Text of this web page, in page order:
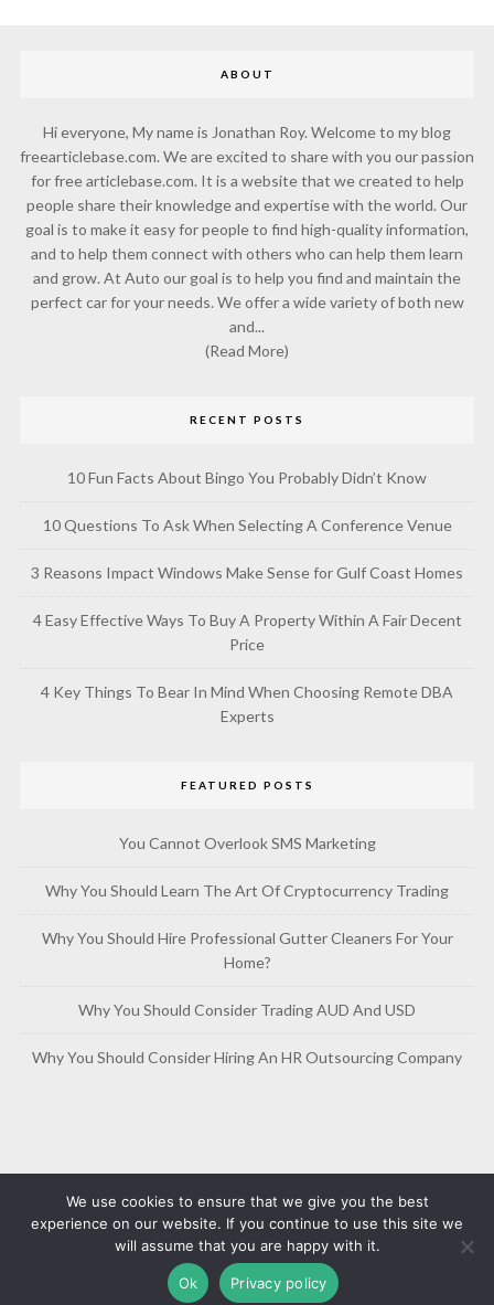
ABOUT
Hi everyone, My name is Jonathan Roy. Welcome to my blog
freearticlebase.com. We are excited to share with you our passion
for free articlebase.com. It is a website that we created to help
people share their knowledge and expertise with the world. Our
goal is to make it easy for people to find high-quality information,
and to help them connect with others who can help them learn
and grow. At Auto our goal is to help you find and maintain the
perfect car for your needs. We offer a wide variety of both new
and...
(Read More)
RECENT POSTS
10 Fun Facts About Bingo You Probably Didn’t Know
10 Questions To Ask When Selecting A Conference Venue
3 Reasons Impact Windows Make Sense for Gulf Coast Homes
4 Easy Effective Ways To Buy A Property Within A Fair Decent
Price
4 Key Things To Bear In Mind When Choosing Remote DBA
Experts
FEATURED POSTS
You Cannot Overlook SMS Marketing
Why You Should Learn The Art Of Cryptocurrency Trading
Why You Should Hire Professional Gutter Cleaners For Your
Home?
Why You Should Consider Trading AUD And USD
Why You Should Consider Hiring An HR Outsourcing Company
Copyright © 2019-2026Free Article BasePrivacy Policy
We use cookies to ensure that we give you the best
experience on our website. If you continue to use this site we
will assume that you are happy with it.
Ok Privacy policy